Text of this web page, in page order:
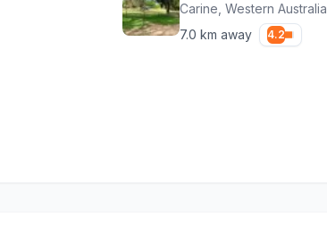
Carine Western Australia
7.0 km away 4.2